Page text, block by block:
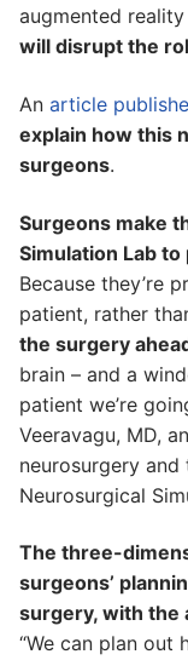
augmented reality
will disrupt the
An article
explain how this
surgeons.
Surgeons make
Simulation Lab
Because they’re
patient, rather
the surgery
brain – and a
patient we’re
Veeravagu, MD,
neurosurgery
Neurosurgical
The three-
surgeons’
surgery, with the
“We can plan out